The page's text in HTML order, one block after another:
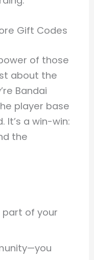
Gift Codes
of those
about the
Bandai
player base
a win-win:
the
part of your